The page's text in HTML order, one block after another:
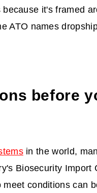
it's framed
ATO names
before
in the world,
Biosecurity Import
conditions can